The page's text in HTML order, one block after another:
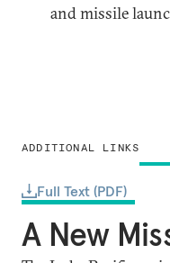
ADDITIONAL LINKS
Full Text (PDF)
and missile
A New